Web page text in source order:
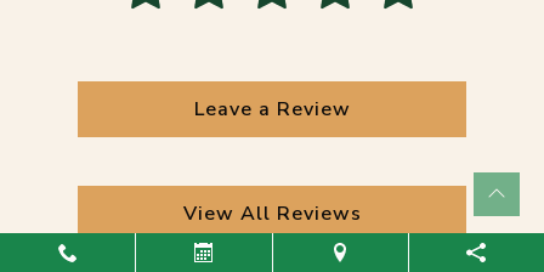
Leave a Review
View All Reviews